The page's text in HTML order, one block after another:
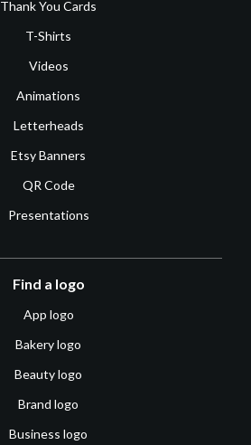
Thank You Cards
T-Shirts
Videos
Animations
Letterheads
Etsy Banners
QR Code
Presentations
Find a logo
App logo
Bakery logo
Beauty logo
Brand logo
Business logo